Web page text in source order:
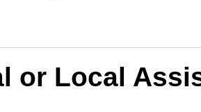
or Local